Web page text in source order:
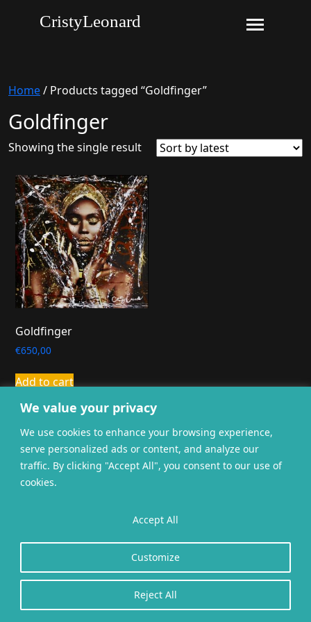
We value your privacy
We use cookies to enhance your browsing experience,
serve personalized ads or content, and analyze our
traffic. By clicking "Accept All", you consent to our use of
cookies.
Customize
Reject All
Accept All
CristyLeonard
Home/ Products tagged “Goldfinger”
Goldfinger
Showing the single result
Goldfinger
€650,00
Add to cart